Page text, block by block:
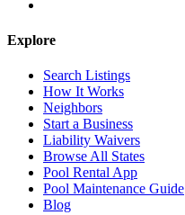
Explore
Search Listings
How It Works
Neighbors
Start a Business
Liability Waivers
Browse All States
Pool Rental App
Pool Maintenance Guide
Blog